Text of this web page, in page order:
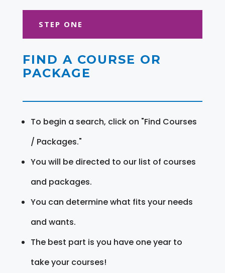
STEP ONE
FIND A COURSE OR
PACKAGE
To begin a search, click on "Find Courses
/ Packages."
You will be directed to our list of courses
and packages.
You can determine what fits your needs
and wants.
The best part is you have one year to
take your courses!